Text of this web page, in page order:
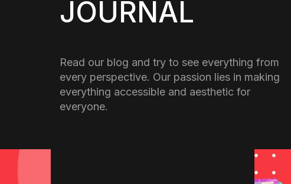
JOURNAL
Read our blog and try to see everything from
every perspective. Our passion lies in making
everything accessible and aesthetic for
everyone.